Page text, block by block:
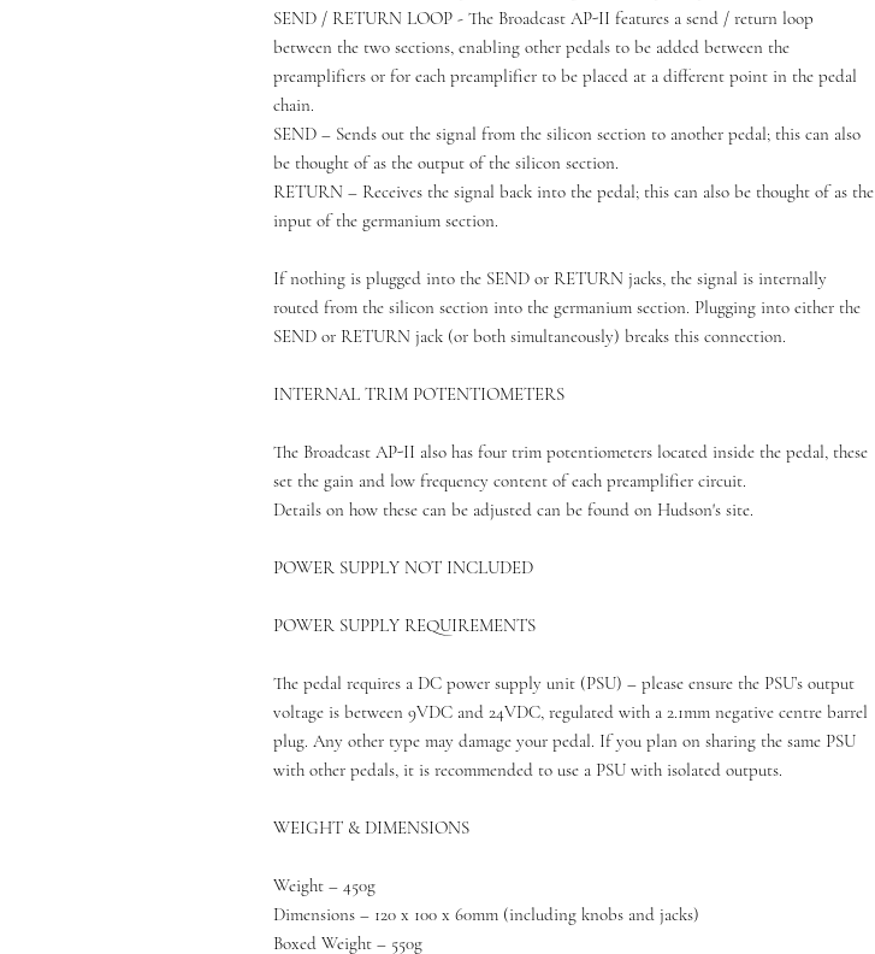
SEND / RETURN LOOP - The Broadcast AP-II features a send / return loop
between the two sections, enabling other pedals to be added between the
preamplifiers or for each preamplifier to be placed at a different point in the pedal
chain.
SEND – Sends out the signal from the silicon section to another pedal; this can also
be thought of as the output of the silicon section.
RETURN – Receives the signal back into the pedal; this can also be thought of as the
input of the germanium section.
If nothing is plugged into the SEND or RETURN jacks, the signal is internally
routed from the silicon section into the germanium section. Plugging into either the
SEND or RETURN jack (or both simultaneously) breaks this connection.
INTERNAL TRIM POTENTIOMETERS
The Broadcast AP-II also has four trim potentiometers located inside the pedal, these
set the gain and low frequency content of each preamplifier circuit.
Details on how these can be adjusted can be found on Hudson's site.
POWER SUPPLY NOT INCLUDED
POWER SUPPLY REQUIREMENTS
The pedal requires a DC power supply unit (PSU) – please ensure the PSU’s output
voltage is between 9VDC and 24VDC, regulated with a 2.1mm negative centre barrel
plug. Any other type may damage your pedal. If you plan on sharing the same PSU
with other pedals, it is recommended to use a PSU with isolated outputs.
WEIGHT & DIMENSIONS
Weight – 450g
Dimensions – 120 x 100 x 60mm (including knobs and jacks)
Boxed Weight – 550g